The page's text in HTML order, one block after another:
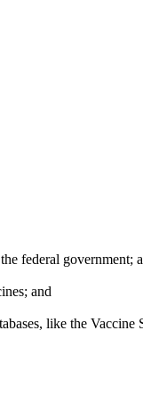
federal government;
and
like the